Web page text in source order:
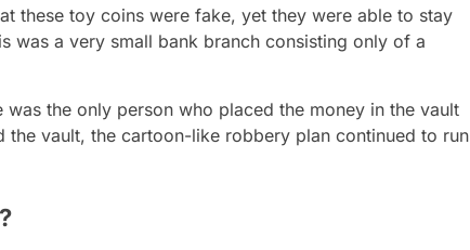
these toy coins were fake, yet they were able to stay
was a very small bank branch consisting only of a
was the only person who placed the money in the vault
the vault, the cartoon-like robbery plan continued to run